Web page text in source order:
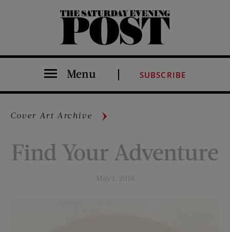
The Saturday Evening Post
Menu SUBSCRIBE
Cover Art Archive
Find Your Adventure
May 1, 2018